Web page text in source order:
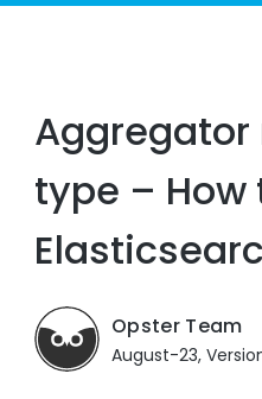
type – How
Opster Team
August-23,